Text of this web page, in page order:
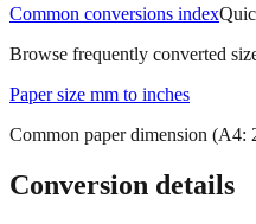
Browse frequently converted
Paper size mm to inches
Common paper dimension (A4:
Conversion details
All calculations rely on the